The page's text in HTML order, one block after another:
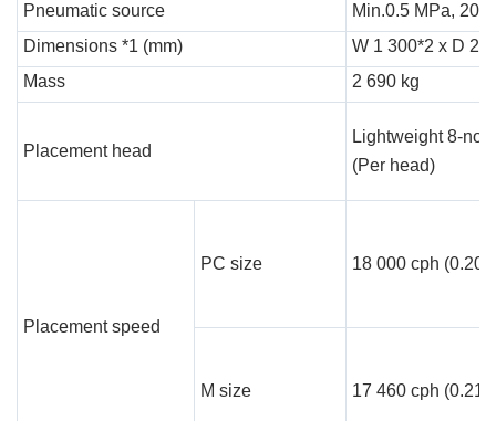
Pneumatic source
Min.0.5 MPa, 200
Dimensions *1 (mm)
W 1 300*2 x D 2
Mass
2 690 kg
Placement head
Lightweight 8-
(Per head)
Placement speed
PC size 18 000 cph (0.20
M size 17 460 cph